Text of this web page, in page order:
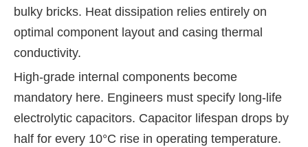
bulky bricks. Heat dissipation relies entirely on
optimal component layout and casing thermal
conductivity.
High-grade internal components become
mandatory here. Engineers must specify long-life
electrolytic capacitors. Capacitor lifespan drops by
half for every 10°C rise in operating temperature.